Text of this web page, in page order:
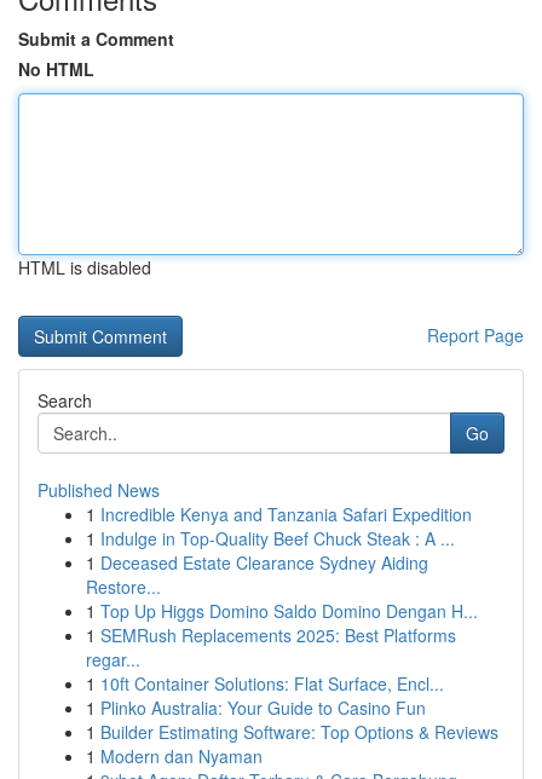
Submit a Comment
No HTML
HTML is disabled
Report Page
Search
Go
Published News
1 Incredible Kenya and Tanzania Safari Expedition
1 Indulge in Top-Quality Beef Chuck Steak : A ...
1 Deceased Estate Clearance Sydney Aiding
Restore...
1 Top Up Higgs Domino Saldo Domino Dengan H...
1 SEMRush Replacements 2025: Best Platforms
regar...
1 10ft Container Solutions: Flat Surface, Encl...
1 Plinko Australia: Your Guide to Casino Fun
1 Builder Estimating Software: Top Options & Reviews
1 Modern dan Nyaman